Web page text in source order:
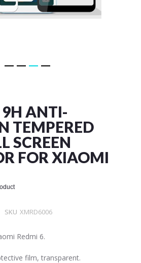
ANTI-
TEMPERED
SCREEN
FOR XIAOMI
SKU XMRD6006
Redmi 6.
film, transparent.